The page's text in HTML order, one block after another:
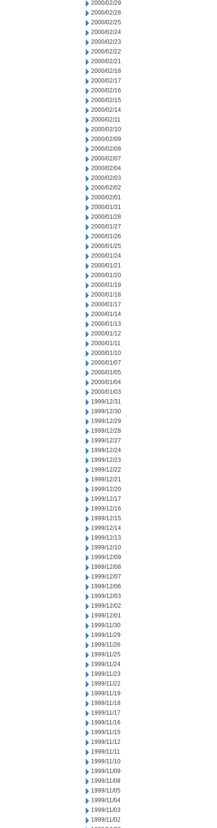
2000/02/29
2000/02/28
2000/02/25
2000/02/24
2000/02/23
2000/02/22
2000/02/21
2000/02/18
2000/02/17
2000/02/16
2000/02/15
2000/02/14
2000/02/11
2000/02/10
2000/02/09
2000/02/08
2000/02/07
2000/02/04
2000/02/03
2000/02/02
2000/02/01
2000/01/31
2000/01/28
2000/01/27
2000/01/26
2000/01/25
2000/01/24
2000/01/21
2000/01/20
2000/01/19
2000/01/18
2000/01/17
2000/01/14
2000/01/13
2000/01/12
2000/01/11
2000/01/10
2000/01/07
2000/01/05
2000/01/04
2000/01/03
1999/12/31
1999/12/30
1999/12/29
1999/12/28
1999/12/27
1999/12/24
1999/12/23
1999/12/22
1999/12/21
1999/12/20
1999/12/17
1999/12/16
1999/12/15
1999/12/14
1999/12/13
1999/12/10
1999/12/09
1999/12/08
1999/12/07
1999/12/06
1999/12/03
1999/12/02
1999/12/01
1999/11/30
1999/11/29
1999/11/26
1999/11/25
1999/11/24
1999/11/23
1999/11/22
1999/11/19
1999/11/18
1999/11/17
1999/11/16
1999/11/15
1999/11/12
1999/11/11
1999/11/10
1999/11/09
1999/11/08
1999/11/05
1999/11/04
1999/11/03
1999/11/02